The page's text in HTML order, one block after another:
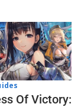
Of Victory: